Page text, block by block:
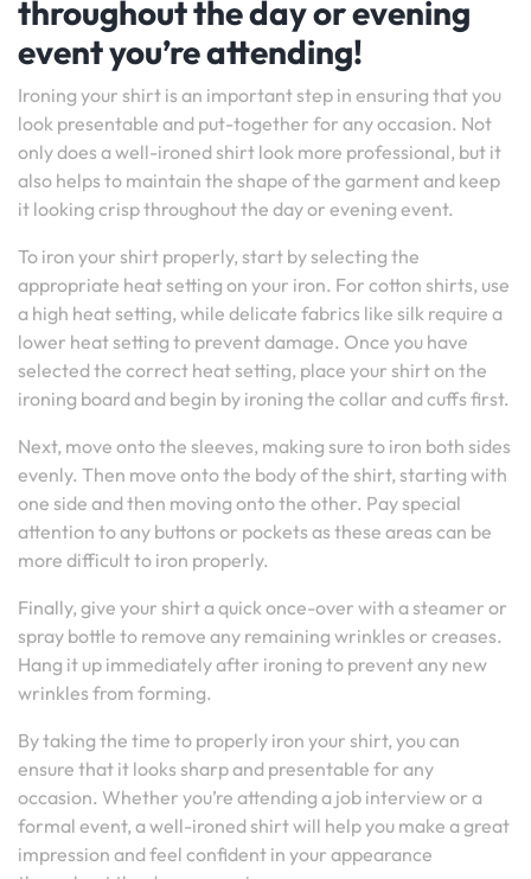
throughout the day or evening
event you’re attending!
Ironing your shirt is an important step in ensuring that you
look presentable and put-together for any occasion. Not
only does a well-ironed shirt look more professional, but it
also helps to maintain the shape of the garment and keep
it looking crisp throughout the day or evening event.
To iron your shirt properly, start by selecting the
appropriate heat setting on your iron. For cotton shirts, use
a high heat setting, while delicate fabrics like silk require a
lower heat setting to prevent damage. Once you have
selected the correct heat setting, place your shirt on the
ironing board and begin by ironing the collar and cuffs first.
Next, move onto the sleeves, making sure to iron both sides
evenly. Then move onto the body of the shirt, starting with
one side and then moving onto the other. Pay special
attention to any buttons or pockets as these areas can be
more difficult to iron properly.
Finally, give your shirt a quick once-over with a steamer or
spray bottle to remove any remaining wrinkles or creases.
Hang it up immediately after ironing to prevent any new
wrinkles from forming.
By taking the time to properly iron your shirt, you can
ensure that it looks sharp and presentable for any
occasion. Whether you’re attending a job interview or a
formal event, a well-ironed shirt will help you make a great
impression and feel confident in your appearance